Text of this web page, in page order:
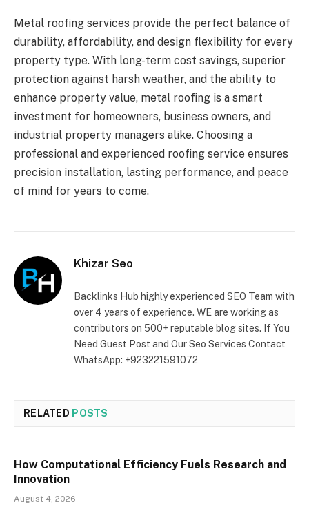
Metal roofing services provide the perfect balance of
durability, affordability, and design flexibility for every
property type. With long-term cost savings, superior
protection against harsh weather, and the ability to
enhance property value, metal roofing is a smart
investment for homeowners, business owners, and
industrial property managers alike. Choosing a
professional and experienced roofing service ensures
precision installation, lasting performance, and peace
of mind for years to come.
Khizar Seo
Backlinks Hub highly experienced SEO Team with
over 4 years of experience. WE are working as
contributors on 500+ reputable blog sites. If You
Need Guest Post and Our Seo Services Contact
WhatsApp: +923221591072
RELATED POSTS
How Computational Efficiency Fuels Research and
Innovation
August 4, 2026